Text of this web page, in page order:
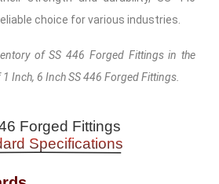
choice for various industries.
of SS 446 Forged Fittings in the
Inch, 6 Inch SS 446 Forged Fittings.
Forged Fittings
Specifications